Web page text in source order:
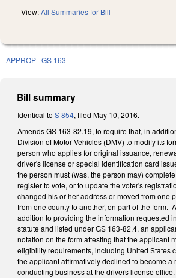
View:All Summaries for Bill
APPROP GS 163
Bill summary
Identical to S 854, filed May 10, 2016.
Amends GS 163-82.19, to require that, in
Division of Motor Vehicles (DMV) to modify its
person who applies for original issuance,
driver's license or special identification card
the person must (was, the person may)
register to vote, or to update the voter's
changed his or her address or moved from one
from one county to another, on part of the form.
addition to providing the information requested
statute and listed under GS 163-82.4, an
notation on the form attesting that the applicant
eligibility requirements, including United States
the applicant affirmatively declined to become a
conducting business at the drivers license office.